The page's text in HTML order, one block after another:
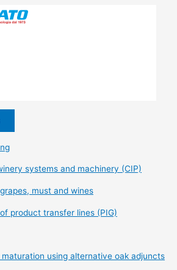
systems and machinery (CIP)
must and wines
product transfer lines (PIG)
using alternative oak adjuncts